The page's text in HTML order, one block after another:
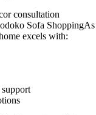
consultation
Sofa ShoppingAs
excels with: